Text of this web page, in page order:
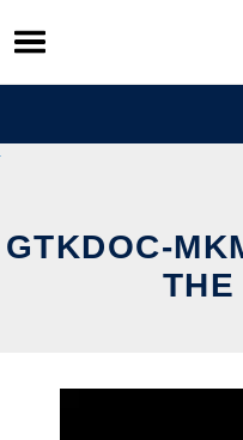
Skip
to
content
GTKDOC-
THE